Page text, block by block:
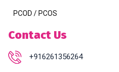
PCOD / PCOS
Contact Us
+916261356264